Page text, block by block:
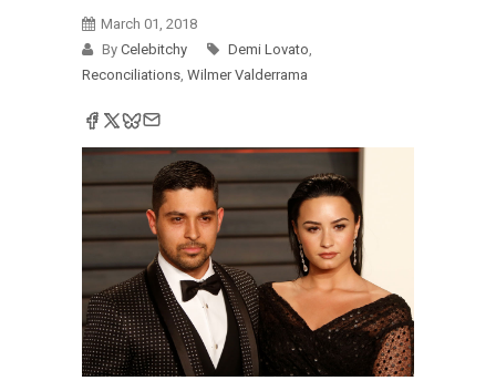
March 01, 2018
By Celebitchy Demi Lovato,
Reconciliations, Wilmer Valderrama